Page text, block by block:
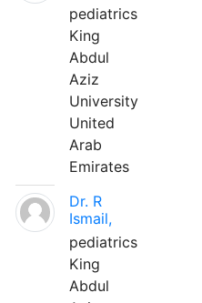
pediatrics
King
Abdul
Aziz
University
United
Arab
Emirates
Dr. R
Ismail,
pediatrics
King
Abdul